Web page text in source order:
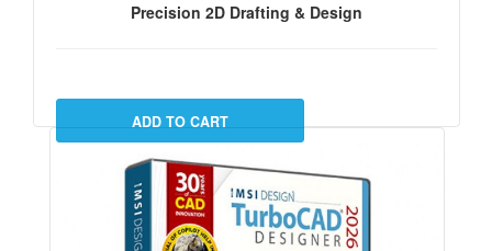
Precision 2D Drafting & Design